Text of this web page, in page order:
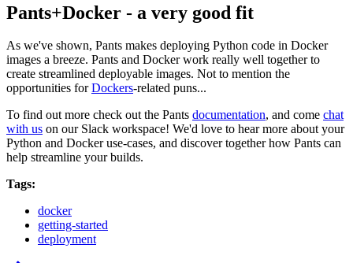
Pants+Docker - a very good fit
As we've shown, Pants makes deploying Python code in Docker
images a breeze. Pants and Docker work really well together to
create streamlined deployable images. Not to mention the
opportunities forDockers-related puns...
To find out more check out the Pants documentation, and come chat
with us on our Slack workspace! We'd love to hear more about your
Python and Docker use-cases, and discover together how Pants can
help streamline your builds.
Tags:
docker
getting-started
deployment